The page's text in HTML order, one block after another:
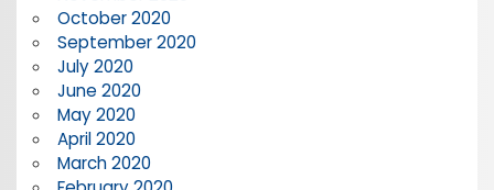
October 2020
September 2020
July 2020
June 2020
May 2020
April 2020
March 2020